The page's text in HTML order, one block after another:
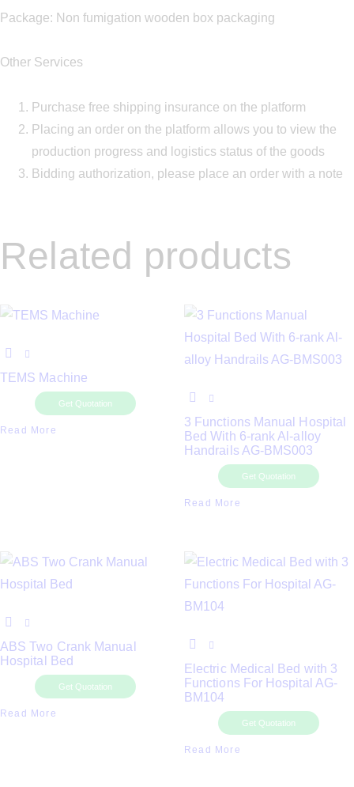
Package: Non fumigation wooden box packaging
Other Services
Purchase free shipping insurance on the platform
Placing an order on the platform allows you to view the
production progress and logistics status of the goods
Bidding authorization, please place an order with a note
Related products
TEMS Machine
Get Quotation
Read More
3 Functions Manual Hospital
Bed With 6-rank Al-alloy
Handrails AG-BMS003
Get Quotation
Read More
ABS Two Crank Manual
Hospital Bed
Get Quotation
Read More
Electric Medical Bed with 3
Functions For Hospital AG-
BM104
Get Quotation
Read More